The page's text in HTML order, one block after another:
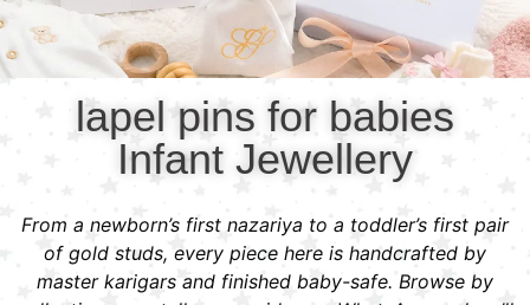
lapel pins for babies
Infant Jewellery
From a newborn’s first nazariya to a toddler’s first pair
of gold studs, every piece here is handcrafted by
master karigars and finished baby-safe. Browse by